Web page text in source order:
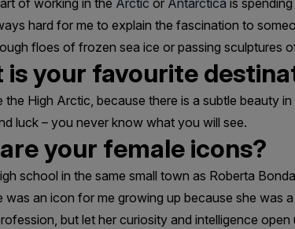
hard for me to explain the fascination to
floes of frozen sea ice or passing sculptures
is your favourite
the High Arctic, because there is a subtle beauty
luck – you never know what you will see.
your female icons?
school in the same small town as Roberta
was an icon for me growing up because she was
but let her curiosity and intelligence open